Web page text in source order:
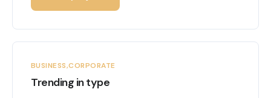
BUSINESS CORPORATE
Trending in type